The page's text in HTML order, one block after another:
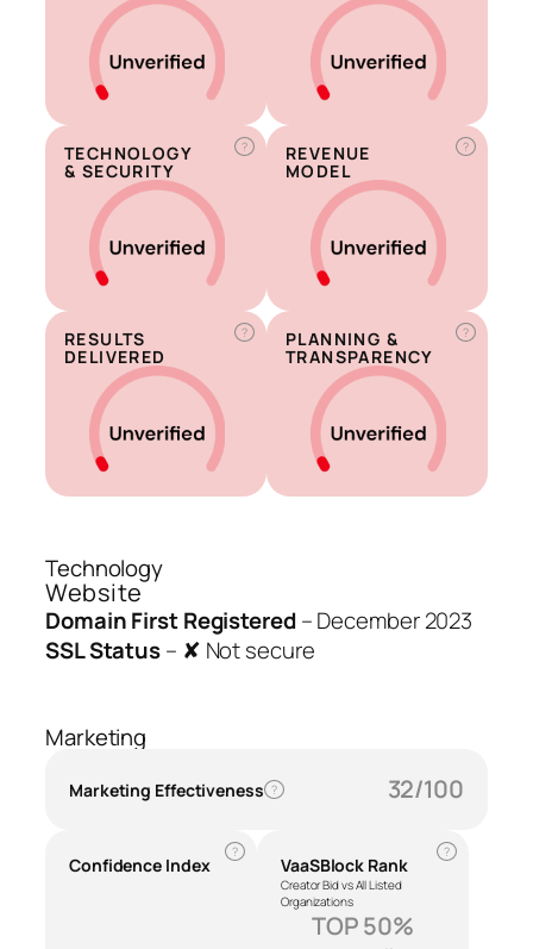
?
TECHNOLOGY
& SECURITY
?
REVENUE
MODEL
?
RESULTS
DELIVERED
?
PLANNING &
TRANSPARENCY
Technology
Website
Domain First Registered–December 2023
SSL Status– ✘ Not secure
Marketing
Marketing Effectiveness ? 32/100
Confidence Index
?
VaaSBlock Rank
Creator Bid vs All Listed
Organizations
?
TOP 50%